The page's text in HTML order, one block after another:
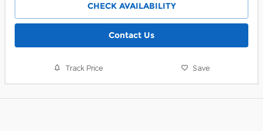
CHECK AVAILABILITY
Contact Us
Track Price Save